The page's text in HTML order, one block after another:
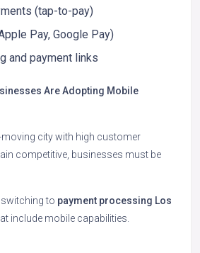
(tap-to-pay)
Pay, Google Pay)
and payment links
Are Adopting Mobile
moving city with high customer
competitive, businesses must be
switching to payment processing Los
include mobile capabilities.